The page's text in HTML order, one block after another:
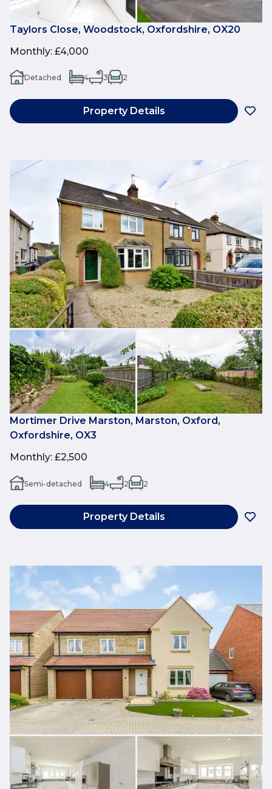
Taylors Close, Woodstock, Oxfordshire, OX20
Monthly: £4,000
Detached 4 3 2
Property Details
Mortimer Drive Marston, Marston, Oxford,
Oxfordshire, OX3
Monthly: £2,500
Semi-detached 4 2 2
Property Details